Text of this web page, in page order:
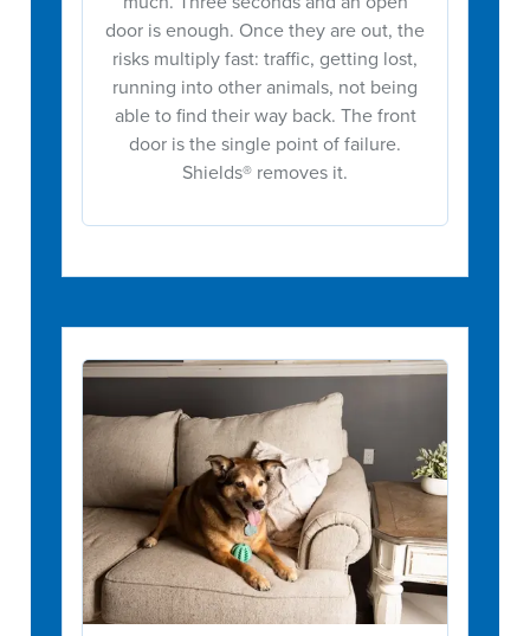
door is enough. Once they are out, the
risks multiply fast: traffic, getting lost,
running into other animals, not being
able to find their way back. The front
door is the single point of failure.
Shields® removes it.